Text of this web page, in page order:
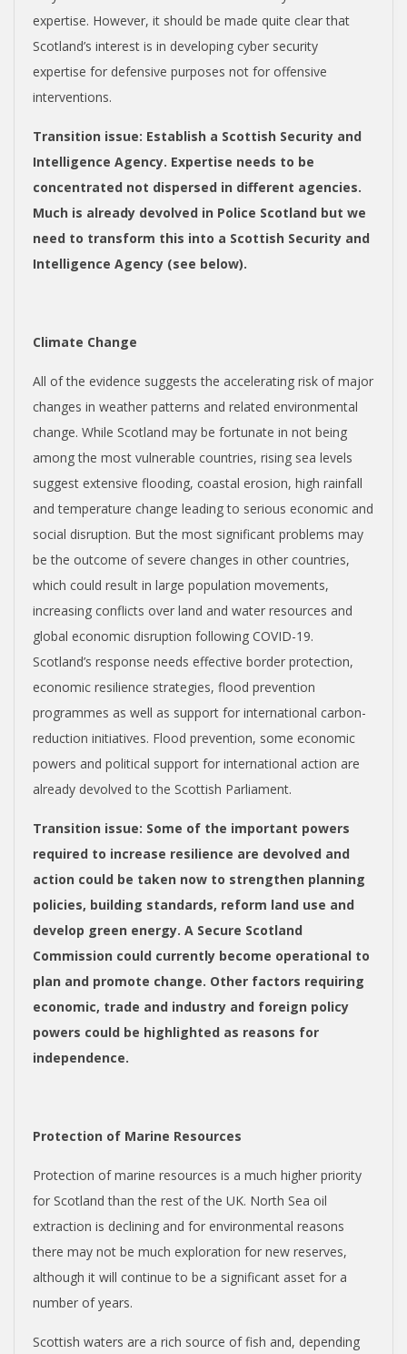
expertise. However, it should be made quite clear that
Scotland’s interest is in developing cyber security
expertise for defensive purposes not for offensive
interventions.
Transition issue: Establish a Scottish Security and
Intelligence Agency. Expertise needs to be
concentrated not dispersed in different agencies.
Much is already devolved in Police Scotland but we
need to transform this into a Scottish Security and
Intelligence Agency (see below).
Climate Change
All of the evidence suggests the accelerating risk of major
changes in weather patterns and related environmental
change. While Scotland may be fortunate in not being
among the most vulnerable countries, rising sea levels
suggest extensive flooding, coastal erosion, high rainfall
and temperature change leading to serious economic and
social disruption. But the most significant problems may
be the outcome of severe changes in other countries,
which could result in large population movements,
increasing conflicts over land and water resources and
global economic disruption following COVID-19.
Scotland’s response needs effective border protection,
economic resilience strategies, flood prevention
programmes as well as support for international carbon-
reduction initiatives. Flood prevention, some economic
powers and political support for international action are
already devolved to the Scottish Parliament.
Transition issue: Some of the important powers
required to increase resilience are devolved and
action could be taken now to strengthen planning
policies, building standards, reform land use and
develop green energy. A Secure Scotland
Commission could currently become operational to
plan and promote change. Other factors requiring
economic, trade and industry and foreign policy
powers could be highlighted as reasons for
independence.
Protection of Marine Resources
Protection of marine resources is a much higher priority
for Scotland than the rest of the UK. North Sea oil
extraction is declining and for environmental reasons
there may not be much exploration for new reserves,
although it will continue to be a significant asset for a
number of years.
Scottish waters are a rich source of fish and, depending